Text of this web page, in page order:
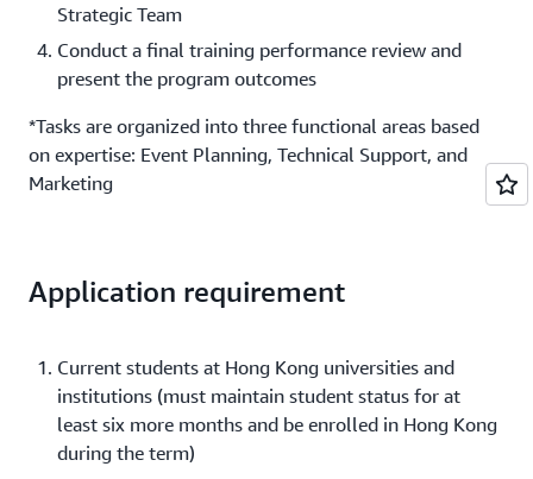
Strategic Team
Conduct a final training performance review and
present the program outcomes
*Tasks are organized into three functional areas based
on expertise: Event Planning, Technical Support, and
Marketing
Application requirement
Current students at Hong Kong universities and
institutions (must maintain student status for at
least six more months and be enrolled in Hong Kong
during the term)